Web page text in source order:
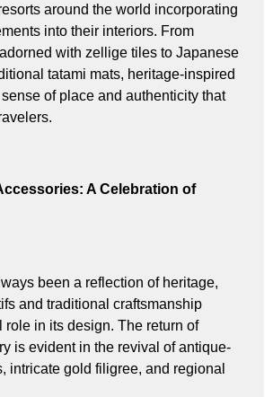
around the world incorporating
into their interiors. From
with zellige tiles to Japanese
tatami mats, heritage-inspired
of place and authenticity that
A Celebration of
been a reflection of heritage,
and traditional craftsmanship
role in its design. The return of
is evident in the revival of antique-
intricate gold filigree, and regional